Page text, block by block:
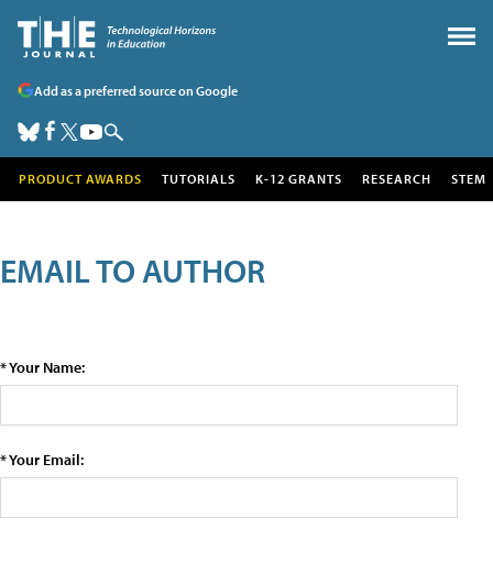
Add as a preferred source on Google
PRODUCT AWARDS TUTORIALS K-12 GRANTS RESEARCH STEM
EMAIL TO AUTHOR
* Your Name:
* Your Email: